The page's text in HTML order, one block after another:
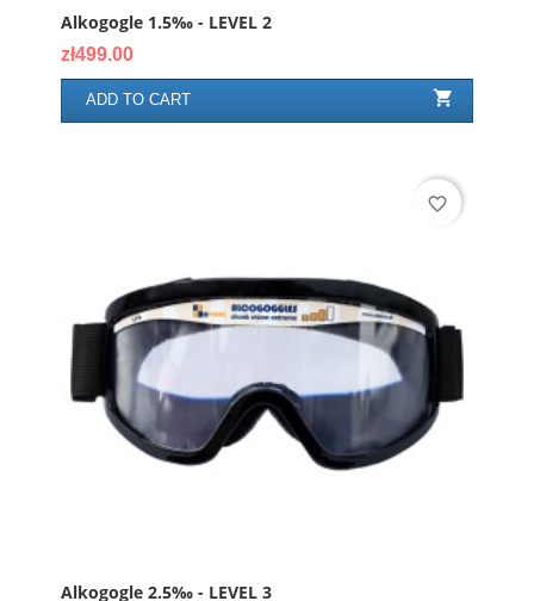
Alkogogle 1.5‰ - LEVEL 2
Price
zł499.00
ADD TO CART 
Alkogogle 2.5‰ - LEVEL 3
favorite_border